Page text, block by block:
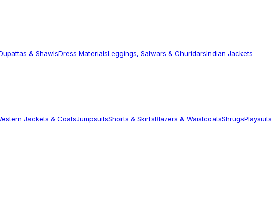
& ShawlsDress MaterialsLeggings, Salwars & ChuridarsIndian Jackets
Jackets & CoatsJumpsuitsShorts & SkirtsBlazers & WaistcoatsShrugsPlaysuits